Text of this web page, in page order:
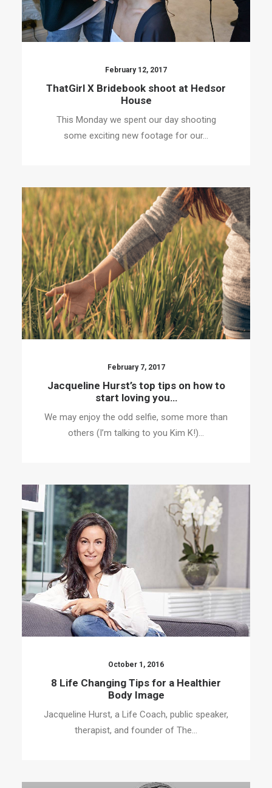
February 12, 2017
ThatGirl X Bridebook shoot at Hedsor
House
This Monday we spent our day shooting
some exciting new footage for our…
February 7, 2017
Jacqueline Hurst’s top tips on how to
start loving you…
We may enjoy the odd selfie, some more than
others (I’m talking to you Kim K!)…
October 1, 2016
8 Life Changing Tips for a Healthier
Body Image
Jacqueline Hurst, a Life Coach, public speaker,
therapist, and founder of The…